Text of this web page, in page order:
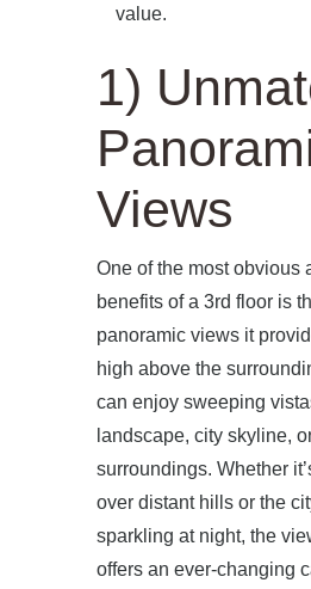
value.
1)
Views
One of the most obvious
benefits of a 3rd floor is
panoramic views it
high above the
can enjoy sweeping
landscape, city skyline,
surroundings. Whether
over distant hills or the
sparkling at night, the
offers an ever-changing